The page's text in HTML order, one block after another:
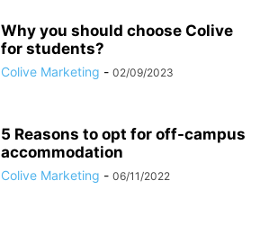
Why you should choose Colive
for students?
Colive Marketing - 02/09/2023
5 Reasons to opt for off-campus
accommodation
Colive Marketing - 06/11/2022